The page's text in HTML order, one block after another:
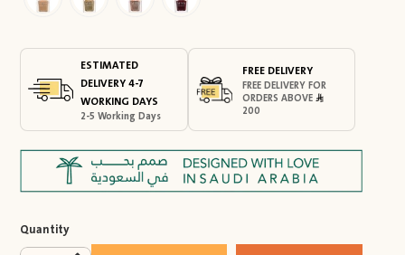
ESTIMATED
DELIVERY 4-7
WORKING DAYS
2-5 Working Days
FREE DELIVERY
FREE DELIVERY FOR
ORDERS ABOVE
200
Quantity